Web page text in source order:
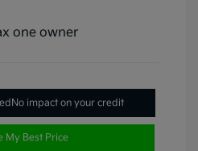
No impact on your credit
My Best Price